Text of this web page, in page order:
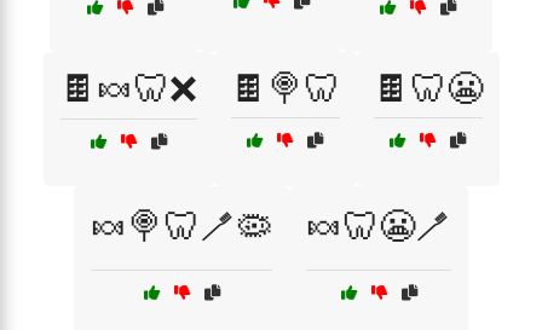
🍫🍬🦷❌ 🍫🍭🦷 🍫🦷😬
🍬🍭🦷🪥🦠 🍬🦷😬🪥